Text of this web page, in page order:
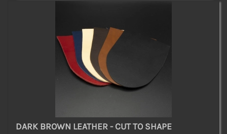
DARK BROWN LEATHER - CUT TO SHAPE